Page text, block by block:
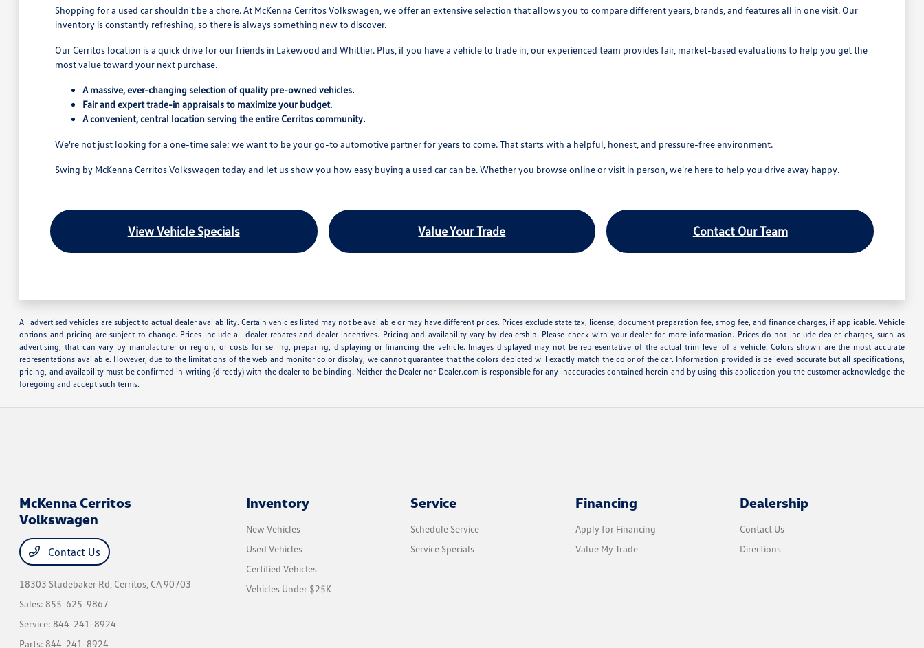
Shopping for a used car shouldn't be a chore. At McKenna Cerritos Volkswagen, we offer an extensive selection that allows you to compare different years, brands, and features all in one visit. Our
inventory is constantly refreshing, so there is always something new to discover.
Our Cerritos location is a quick drive for our friends in Lakewood and Whittier. Plus, if you have a vehicle to trade in, our experienced team provides fair, market-based evaluations to help you get the
most value toward your next purchase.
A massive, ever-changing selection of quality pre-owned vehicles.
Fair and expert trade-in appraisals to maximize your budget.
A convenient, central location serving the entire Cerritos community.
We're not just looking for a one-time sale; we want to be your go-to automotive partner for years to come. That starts with a helpful, honest, and pressure-free environment.
Swing by McKenna Cerritos Volkswagen today and let us show you how easy buying a used car can be. Whether you browse online or visit in person, we're here to help you drive away happy.
View Vehicle Specials Value Your Trade Contact Our Team
All advertised vehicles are subject to actual dealer availability. Certain vehicles listed may not be available or may have different prices. Prices exclude state tax, license, document preparation fee, smog fee, and finance charges, if applicable. Vehicle
options and pricing are subject to change. Prices include all dealer rebates and dealer incentives. Pricing and availability vary by dealership. Please check with your dealer for more information. Prices do not include dealer charges, such as
advertising, that can vary by manufacturer or region, or costs for selling, preparing, displaying or financing the vehicle. Images displayed may not be representative of the actual trim level of a vehicle. Colors shown are the most accurate
representations available. However, due to the limitations of the web and monitor color display, we cannot guarantee that the colors depicted will exactly match the color of the car. Information provided is believed accurate but all specifications,
pricing, and availability must be confirmed in writing (directly) with the dealer to be binding. Neither the Dealer nor Dealer.com is responsible for any inaccuracies contained herein and by using this application you the customer acknowledge the
foregoing and accept such terms.
McKenna Cerritos
Volkswagen
Contact Us
18303 Studebaker Rd, Cerritos, CA 90703
Sales:855-625-9867
Service:844-241-8924
Parts:844-241-8924
Inventory
New Vehicles
Used Vehicles
Certified Vehicles
Vehicles Under $25K
Service
Schedule Service
Service Specials
Financing
Apply for Financing
Value My Trade
Dealership
Contact Us
Directions